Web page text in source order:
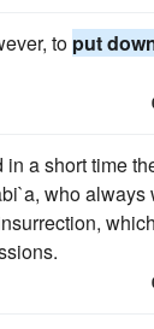
to put
a short time
who always